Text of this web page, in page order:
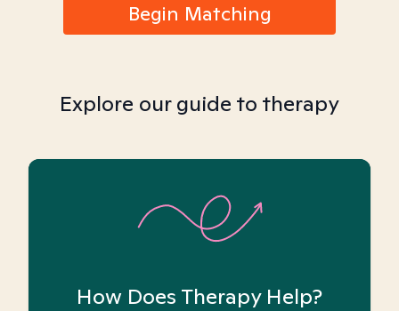
Begin Matching
Explore our guide to therapy
How Does Therapy Help?